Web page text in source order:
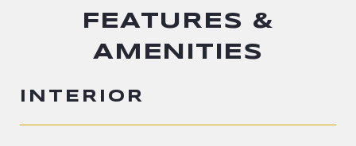
FEATURES &
AMENITIES
INTERIOR